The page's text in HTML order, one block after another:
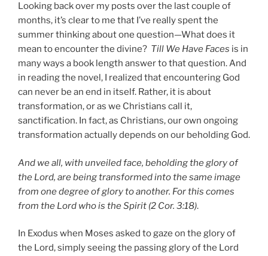
Looking back over my posts over the last couple of
months, it’s clear to me that I’ve really spent the
summer thinking about one question—What does it
mean to encounter the divine? Till We Have Faces is in
many ways a book length answer to that question. And
in reading the novel, I realized that encountering God
can never be an end in itself. Rather, it is about
transformation, or as we Christians call it,
sanctification. In fact, as Christians, our own ongoing
transformation actually depends on our beholding God.
And we all, with unveiled face, beholding the glory of
the Lord, are being transformed into the same image
from one degree of glory to another. For this comes
from the Lord who is the Spirit (2 Cor. 3:18).
In Exodus when Moses asked to gaze on the glory of
the Lord, simply seeing the passing glory of the Lord